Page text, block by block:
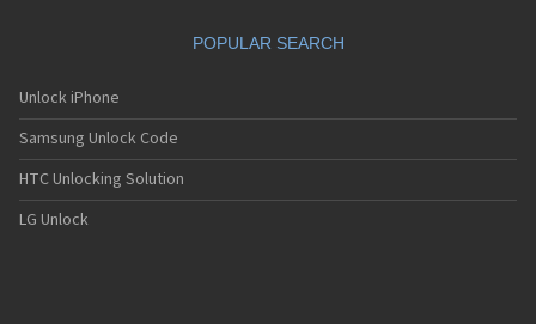
POPULAR SEARCH
Unlock iPhone
Samsung Unlock Code
HTC Unlocking Solution
LG Unlock